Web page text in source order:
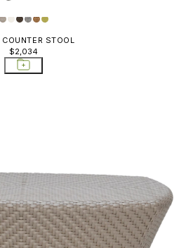
STOOL
$2,034